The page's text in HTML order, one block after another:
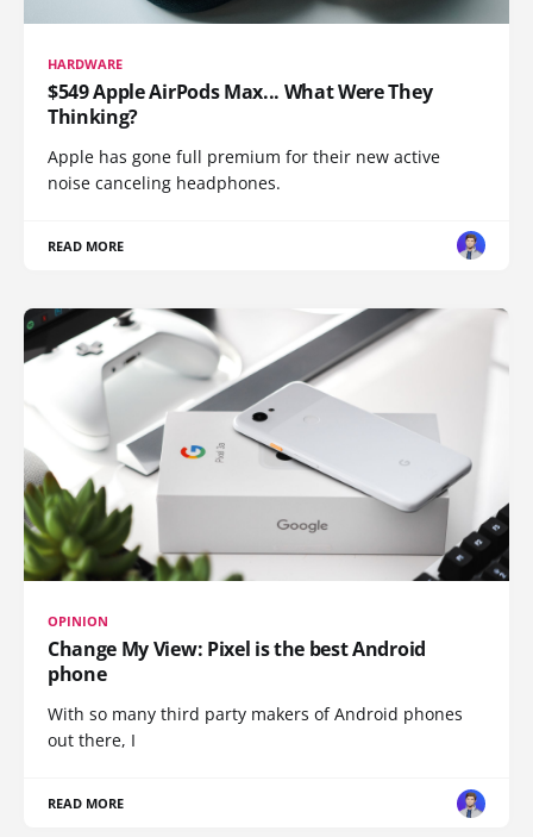
HARDWARE
$549 Apple AirPods Max... What Were They
Thinking?
Apple has gone full premium for their new active
noise canceling headphones.
READ MORE
OPINION
Change My View: Pixel is the best Android
phone
With so many third party makers of Android phones
out there, I
READ MORE